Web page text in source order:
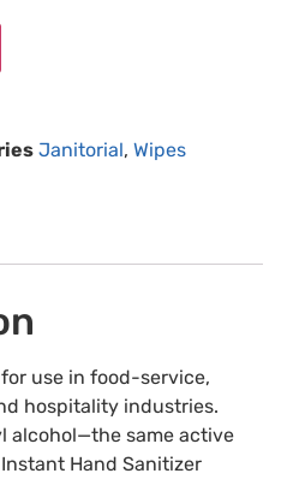
Janitorial, Wipes
use in food-service,
hospitality industries.
alcohol—the same active
Hand Sanitizer